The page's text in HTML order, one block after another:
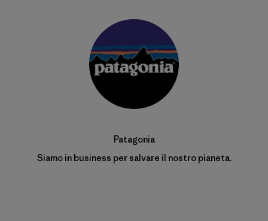
Patagonia
Siamo in business per salvare il nostro pianeta.